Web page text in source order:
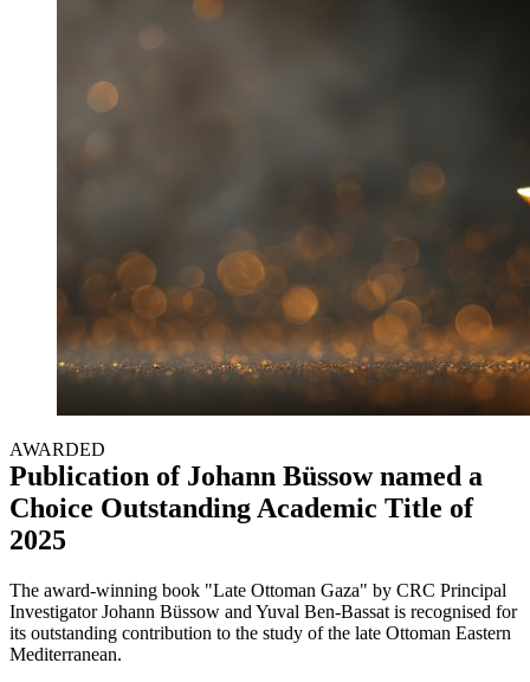
AWARDED
Publication of Johann Büssow named a
Choice Outstanding Academic Title of
2025
The award-winning book "Late Ottoman Gaza" by CRC Principal
Investigator Johann Büssow and Yuval Ben-Bassat is recognised for
its outstanding contribution to the study of the late Ottoman Eastern
Mediterranean.